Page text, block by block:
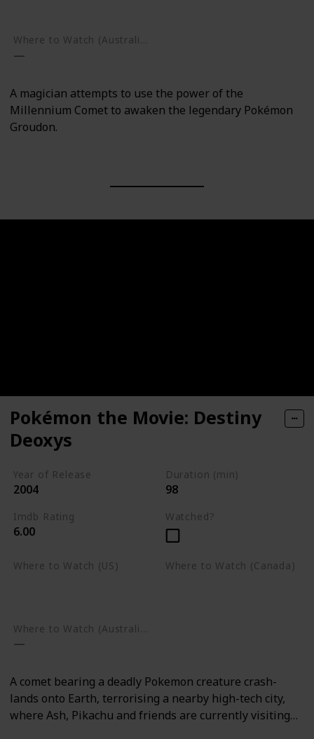
Where to Watch (Australia)
A magician attempts to use the power of the
Millennium Comet to awaken the legendary Pokémon
Groudon.
Pokémon the Movie: Destiny
Deoxys
Year of Release
2004
Duration (min)
98
Imdb Rating
6.00
Watched?
Where to Watch (US) Where to Watch (Canada)
A comet bearing a deadly Pokemon creature crash-
lands onto Earth, terrorising a nearby high-tech city,
where Ash, Pikachu and friends are currently visiting…